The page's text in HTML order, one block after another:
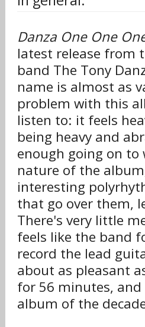
Danza One One
latest release from
band The Tony
name is almost as
problem with this
listen to: it feels
being heavy and
enough going on
nature of the
interesting
that go over them,
There's very little
feels like the band
record the lead
about as pleasant
for 56 minutes,
album of the